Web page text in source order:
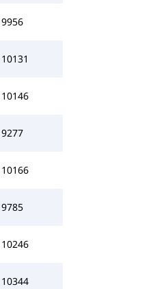
9956
10131
10146
9277
10166
9785
10246
10344